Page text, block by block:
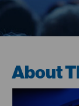
About